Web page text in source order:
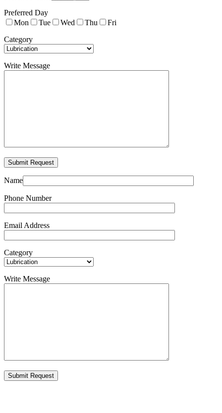
Preferred Day
Mon
Tue Wed Thu
Fri
Category
Write Message
Name
Phone Number
Email Address
Category
Write Message